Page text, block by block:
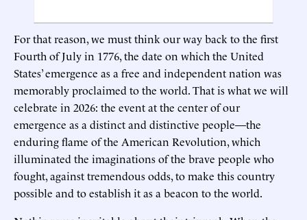
For that reason, we must think our way back to the first
Fourth of July in 1776, the date on which the United
States’ emergence as a free and independent nation was
memorably proclaimed to the world. That is what we will
celebrate in 2026: the event at the center of our
emergence as a distinct and distinctive people—the
enduring flame of the American Revolution, which
illuminated the imaginations of the brave people who
fought, against tremendous odds, to make this country
possible and to establish it as a beacon to the world.